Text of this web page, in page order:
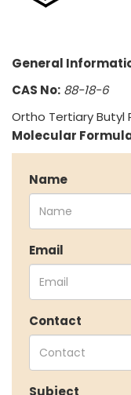
Key Milestones
Our Reach
Manufacturing
OUR PRODUCTS
Speciality
Butyl Phenols
Antioxidants
Other Speciality
Miscellaneous
Inorganic
Veeral Organics
INVESTORS
Investors' Home
Shareholders
General
CAS No: 88-18-6
Ortho Tertiary
Molecular
Name
Email
Contact
Subject